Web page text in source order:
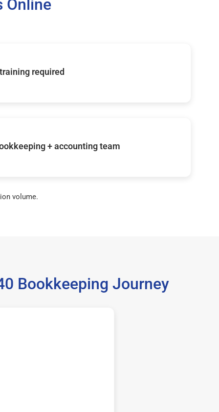
Online
required
+ accounting team
volume.
Bookkeeping Journey